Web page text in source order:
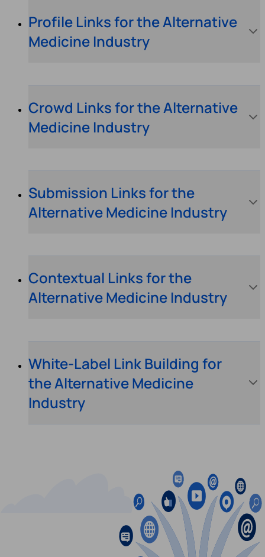
Profile Links for the Alternative
Medicine Industry
Crowd Links for the Alternative
Medicine Industry
Submission Links for the
Alternative Medicine Industry
Contextual Links for the
Alternative Medicine Industry
White-Label Link Building for
the Alternative Medicine
Industry